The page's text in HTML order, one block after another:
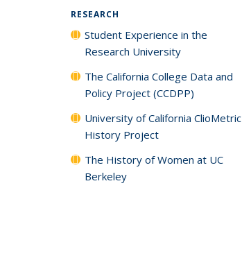
RESEARCH
Student Experience in the
Research University
The California College Data and
Policy Project (CCDPP)
University of California ClioMetric
History Project
The History of Women at UC
Berkeley